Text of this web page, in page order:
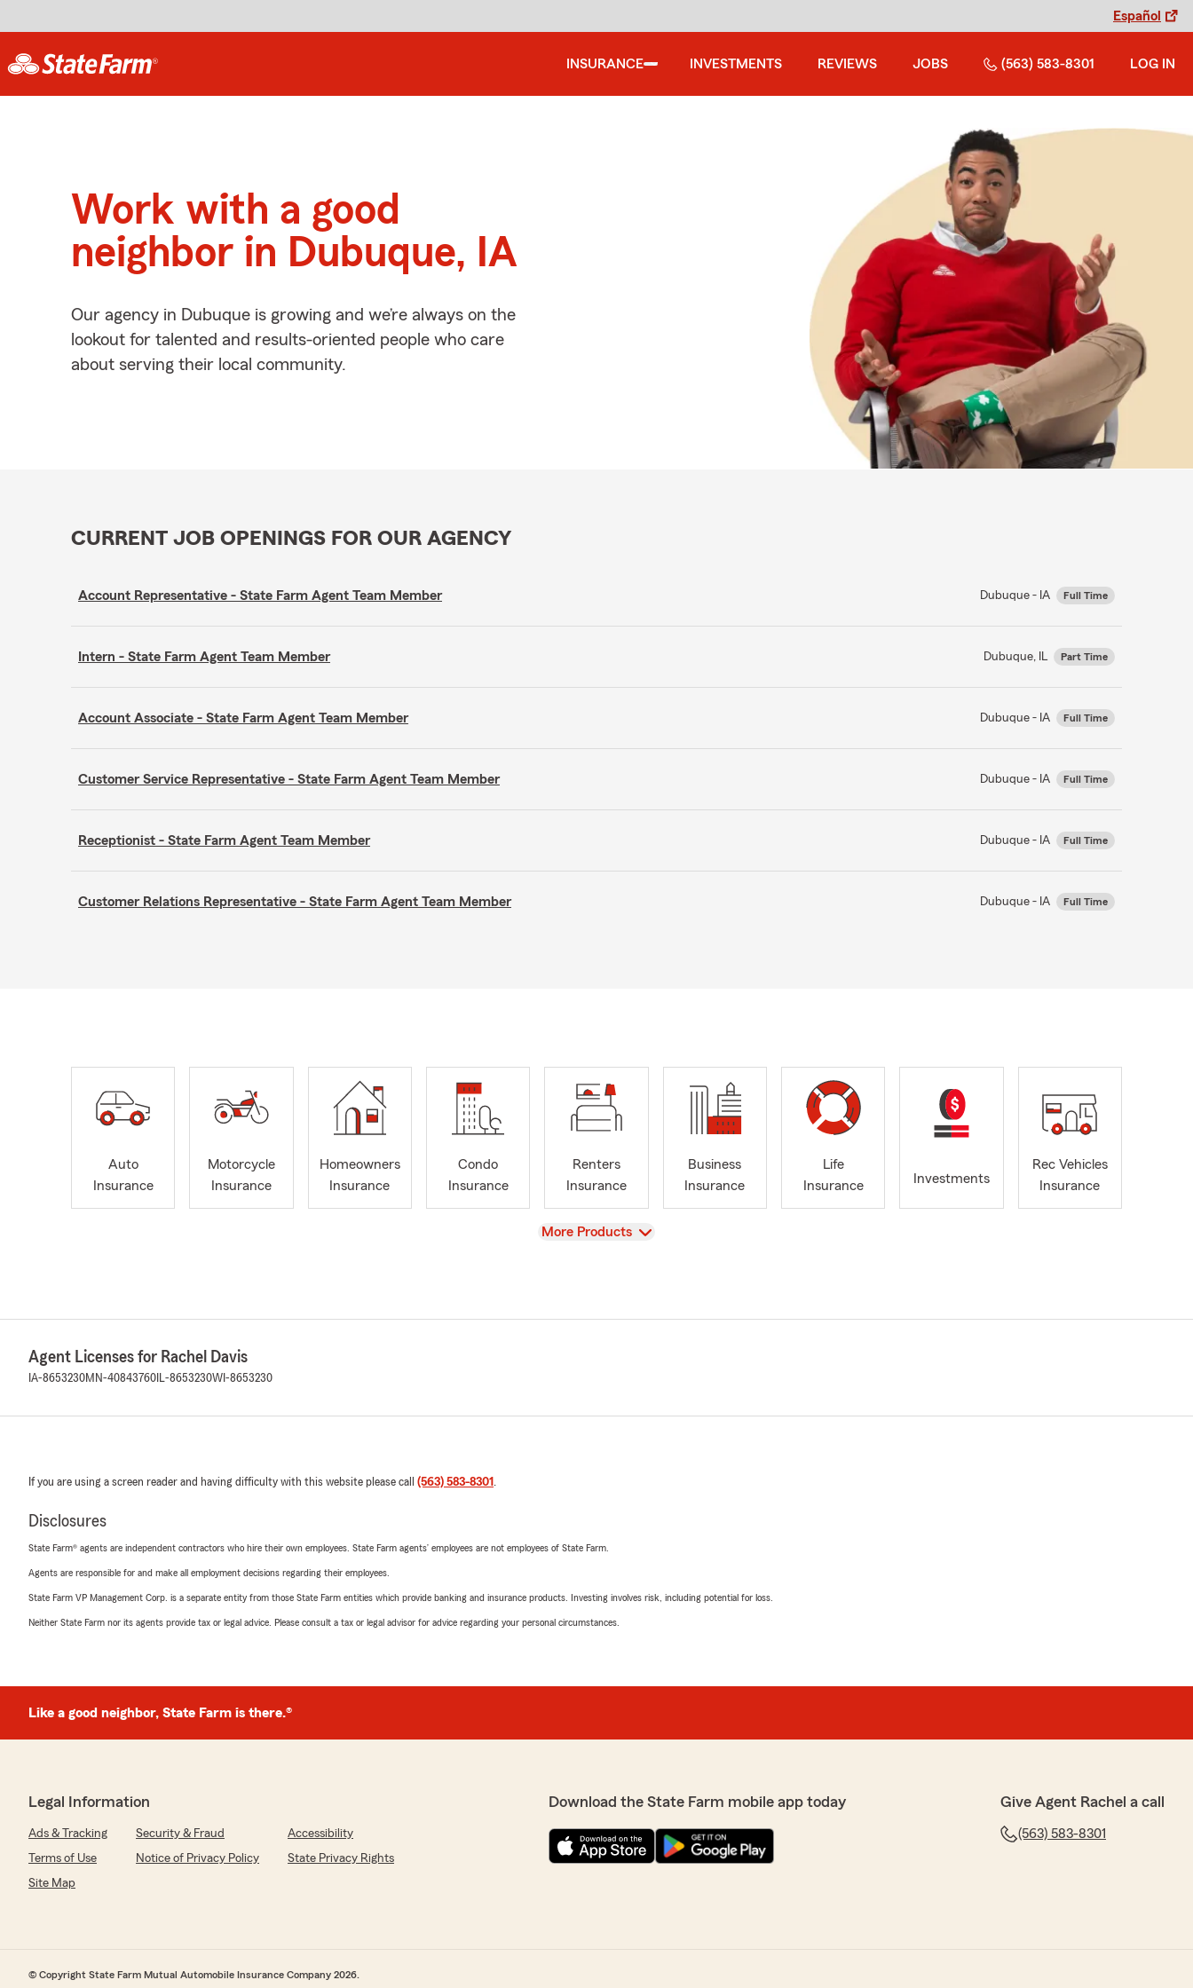
Español
INSURANCE INVESTMENTS REVIEWS JOBS (563) 583-8301 LOG IN
Work with a good
neighbor in Dubuque, IA
Our agency in Dubuque is growing and we’re always on the
lookout for talented and results-oriented people who care
about serving their local community.
CURRENT JOB OPENINGS FOR OUR AGENCY
Account Representative - State Farm Agent Team Member Dubuque - IA Full Time
Intern - State Farm Agent Team Member Dubuque, IL Part Time
Account Associate - State Farm Agent Team Member Dubuque - IA Full Time
Customer Service Representative - State Farm Agent Team Member Dubuque - IA Full Time
Receptionist - State Farm Agent Team Member Dubuque - IA Full Time
Customer Relations Representative - State Farm Agent Team Member Dubuque - IA Full Time
Auto
Insurance
Motorcycle
Insurance
Homeowners
Insurance
Condo
Insurance
Renters
Insurance
Business
Insurance
Life
Insurance
Investments
Rec Vehicles
Insurance
View
More Products
Agent Licenses for Rachel Davis
IA-8653230MN-40843760 IL-8653230WI-8653230
If you are using a screen reader and having difficulty with this website please call (563) 583-8301 .
Disclosures
State Farm® agents are independent contractors who hire their own employees. State Farm agents’ employees are not employees of State Farm.
Agents are responsible for and make all employment decisions regarding their employees.
State Farm VP Management Corp. is a separate entity from those State Farm entities which provide banking and insurance products. Investing involves risk, including potential for loss.
Neither State Farm nor its agents provide tax or legal advice. Please consult a tax or legal advisor for advice regarding your personal circumstances.
Like a good neighbor, State Farm is there.®
Legal Information
Ads & Tracking Security & Fraud
Accessibility
Terms of Use
Notice of Privacy Policy
State Privacy Rights
Site Map
Download the State Farm mobile app today Give Agent Rachel a call
(563) 583-8301
© Copyright State Farm Mutual Automobile Insurance Company 2026.